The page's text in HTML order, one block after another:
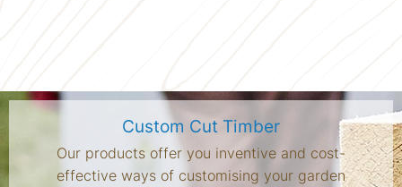
Custom Cut Timber
Our products offer you inventive and cost-
effective ways of customising your garden